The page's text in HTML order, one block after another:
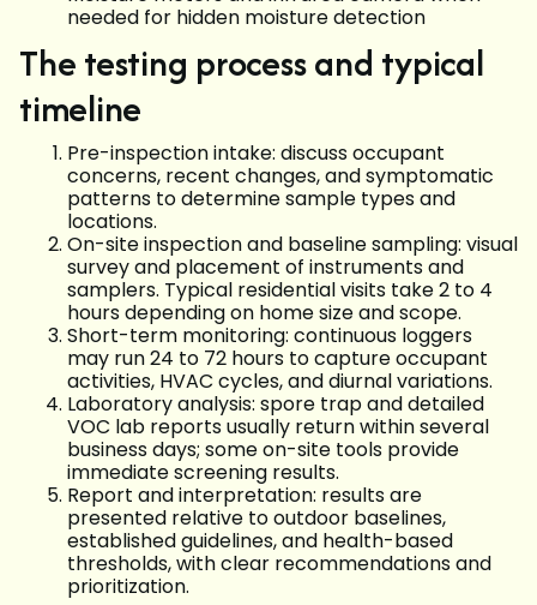
needed for hidden moisture detection
The testing process and typical
timeline
Pre-inspection intake: discuss occupant
concerns, recent changes, and symptomatic
patterns to determine sample types and
locations.
On-site inspection and baseline sampling: visual
survey and placement of instruments and
samplers. Typical residential visits take 2 to 4
hours depending on home size and scope.
Short-term monitoring: continuous loggers
may run 24 to 72 hours to capture occupant
activities, HVAC cycles, and diurnal variations.
Laboratory analysis: spore trap and detailed
VOC lab reports usually return within several
business days; some on-site tools provide
immediate screening results.
Report and interpretation: results are
presented relative to outdoor baselines,
established guidelines, and health-based
thresholds, with clear recommendations and
prioritization.